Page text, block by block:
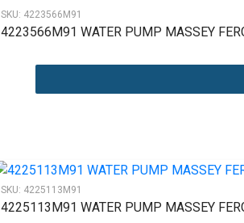
SKU: 4223566M91
4223566M91 WATER PUMP MASSEY
SKU: 4225113M91
4225113M91 WATER PUMP MASSEY